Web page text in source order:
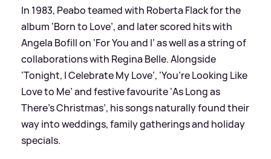
In 1983, Peabo teamed with Roberta Flack for the
album ‘Born to Love’, and later scored hits with
Angela Bofill on ‘For You and I’ as well as a string of
collaborations with Regina Belle. Alongside
‘Tonight, I Celebrate My Love’, ‘You’re Looking Like
Love to Me’ and festive favourite ‘As Long as
There’s Christmas’, his songs naturally found their
way into weddings, family gatherings and holiday
specials.